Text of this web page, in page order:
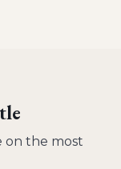
on the most